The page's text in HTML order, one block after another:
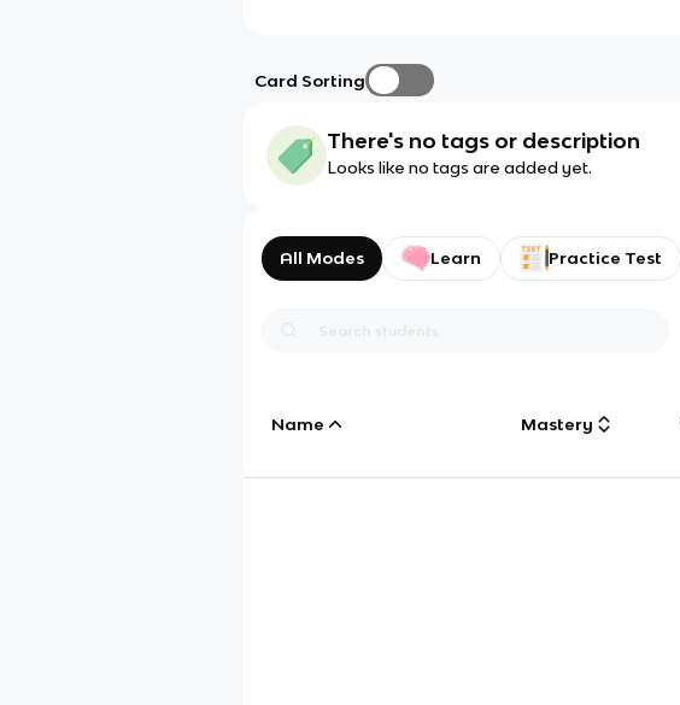
Card Sorting
There's no tags or description
Looks like no tags are added yet.
All Modes Learn Practice Test
Name Mastery